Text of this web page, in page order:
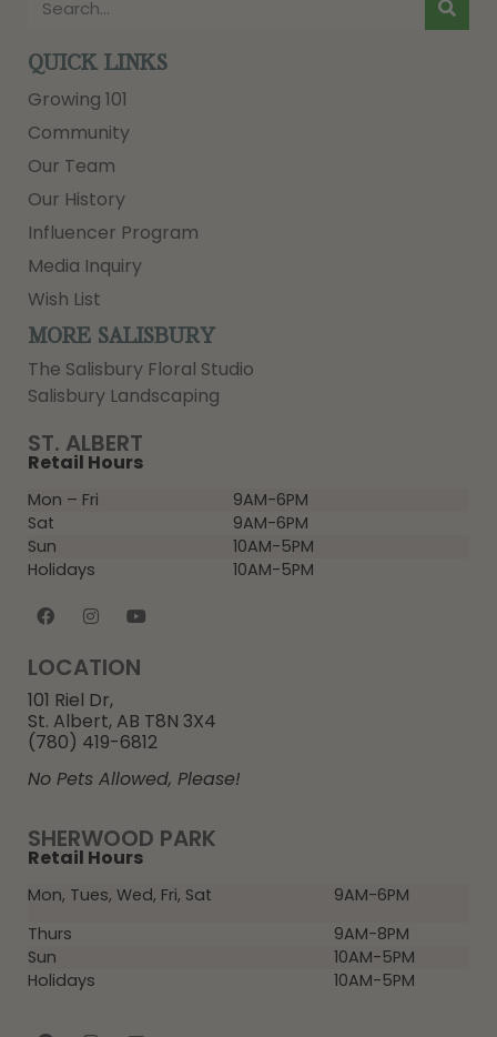
SHERWOOD PARK
Retail Hours
Mon, Tues, Wed, Fri, Sat
9AM-6PM
Thurs
9AM-8PM
Sun
10AM-5PM
Holidays
10AM-5PM
ST. ALBERT
Retail Hours
Mon – Fri
9AM-6PM
Sat
9AM-6PM
Sun
10AM-5PM
Holidays
10AM-5PM
LOCATION
101 Riel Dr,
St. Albert, AB T8N 3X4
(780) 419-6812
No Pets Allowed, Please!
QUICK LINKS
Growing 101
Community
Our Team
Our History
Influencer Program
Media Inquiry
Wish List
MORE SALISBURY
The Salisbury Floral Studio
Salisbury Landscaping